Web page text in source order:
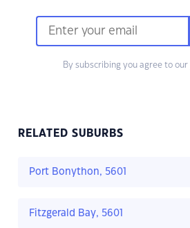
By subscribing you agree to our
RELATED SUBURBS
Port Bonython, 5601
Fitzgerald Bay, 5601